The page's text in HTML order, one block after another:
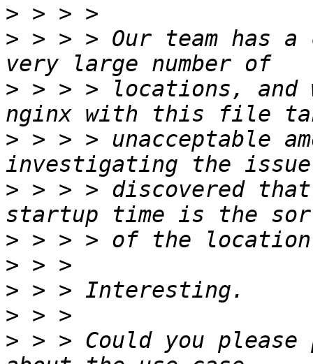
>
> > > > Our team has
> > > > locations, and
> > > > unacceptable
> > > > discovered
>
>
>
>
> > > Could you please